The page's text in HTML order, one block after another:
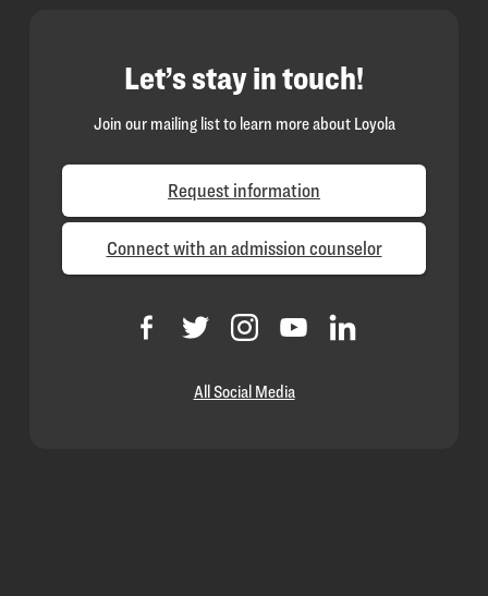
Let’s stay in touch!
Join our mailing list to learn more about Loyola
Request information
Connect with an admission counselor
All Social Media